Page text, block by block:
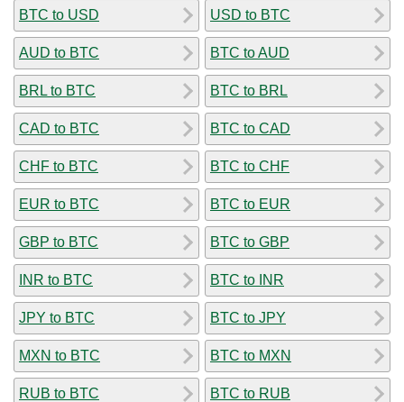
BTC to USD
AUD to BTC
BRL to BTC
CAD to BTC
CHF to BTC
EUR to BTC
GBP to BTC
INR to BTC
JPY to BTC
MXN to BTC
RUB to BTC
USD to BTC
BTC to AUD
BTC to BRL
BTC to CAD
BTC to CHF
BTC to EUR
BTC to GBP
BTC to INR
BTC to JPY
BTC to MXN
BTC to RUB